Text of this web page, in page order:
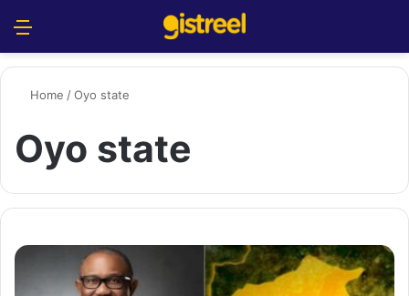
Home /Oyo state
Oyo state